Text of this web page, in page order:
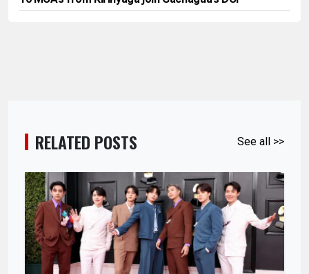
RELATED POSTS See all >>